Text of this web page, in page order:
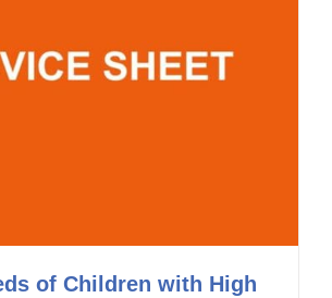
of Children with High